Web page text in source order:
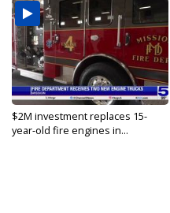
$2M investment replaces 15-
year-old fire engines in...